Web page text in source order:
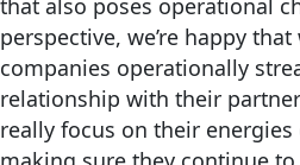
that also poses operational
perspective, we’re happy that
companies operationally
relationship with their
really focus on their